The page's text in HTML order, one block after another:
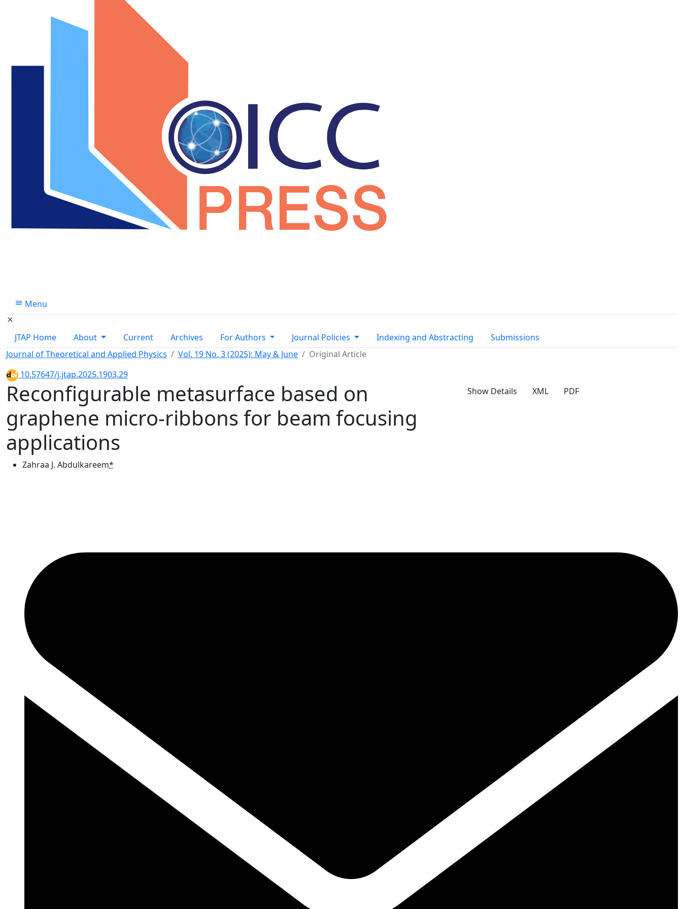
Menu
JTAP Home About Current Archives For Authors Journal Policies Indexing and Abstracting
Submissions
Journal of Theoretical and Applied Physics
Vol. 19 No. 3 (2025): May & June
Original Article
10.57647/j.jtap.2025.1903.29
Reconfigurable metasurface based on
graphene micro-ribbons for beam focusing
applications
Show Details XML PDF
Zahraa J. Abdulkareem*